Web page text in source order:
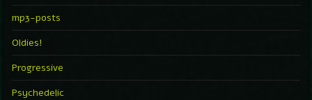
mp3-posts
Oldies!
Progressive
Psychedelic